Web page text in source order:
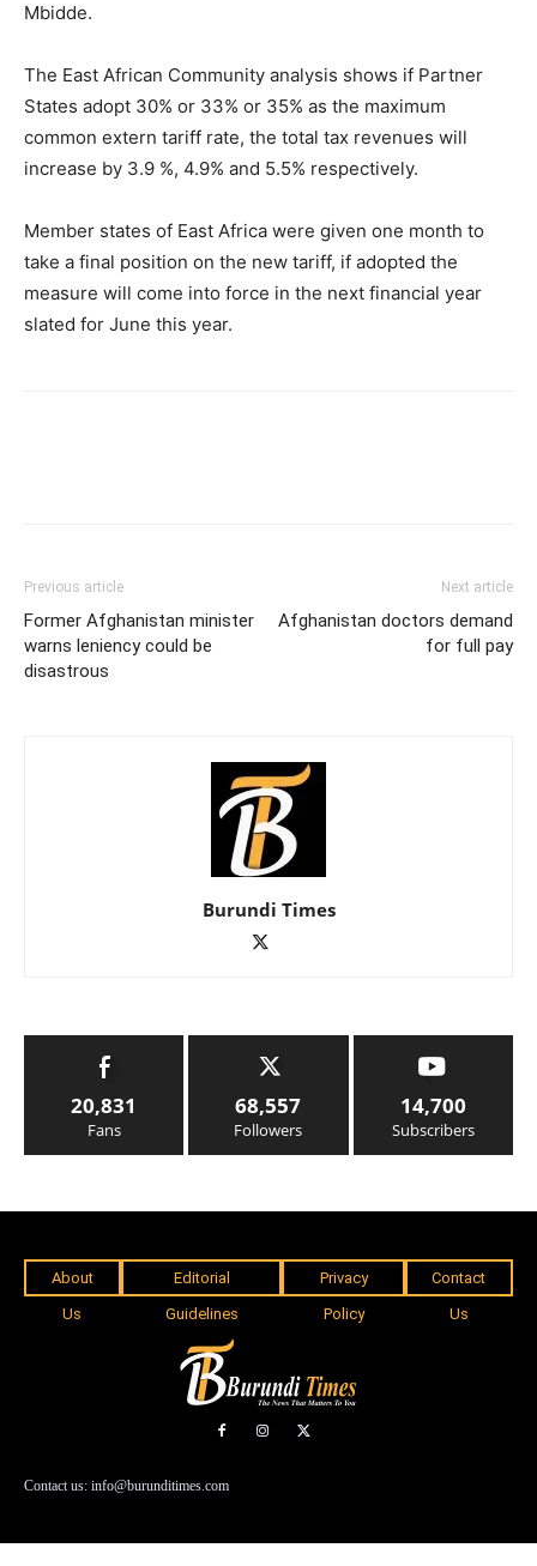
Mbidde.
The East African Community analysis shows if Partner
States adopt 30% or 33% or 35% as the maximum
common extern tariff rate, the total tax revenues will
increase by 3.9 %, 4.9% and 5.5% respectively.
Member states of East Africa were given one month to
take a final position on the new tariff, if adopted the
measure will come into force in the next financial year
slated for June this year.
Previous article
Former Afghanistan minister
warns leniency could be
disastrous
Next article
Afghanistan doctors demand
for full pay
Burundi Times
20,831
Fans
68,557
Followers
14,700
Subscribers
About
Us
Editorial
Guidelines
Privacy
Policy
Contact
Us
Contact us: info@burunditimes.com